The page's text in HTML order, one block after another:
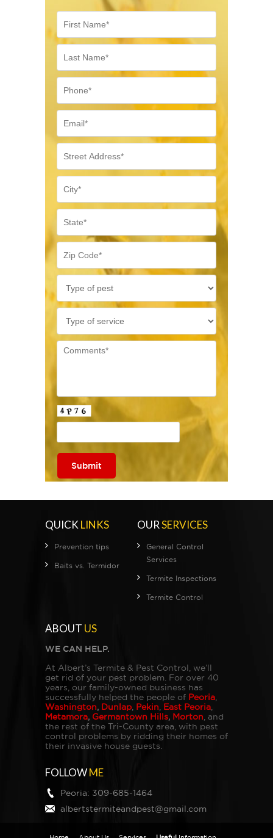
QUICK LINKS
Prevention tips
Baits vs. Termidor
OURSERVICES
General Control
Services
Termite Inspections
Termite Control
ABOUT US
WE CAN HELP.
At Albert’s Termite & Pest Control, we’ll
get rid of your pest problem. For over 40
years, our family-owned business has
successfully helped the people of Peoria
Washington, Dunlap Pekin East Peoria
Metamora, Germantown Hills, Morton , and
the rest of the Tri-County area, with pest
control problems by ridding their homes of
their invasive house guests.
FOLLOWME
Peoria: 309-685-1464
albertstermiteandpest@gmail.com